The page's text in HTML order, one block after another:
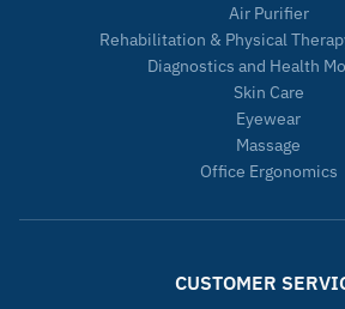
Air Purifier
Rehabilitation & Physical
Diagnostics and Health
Skin Care
Eyewear
Massage
Office Ergonomics
CUSTOMER